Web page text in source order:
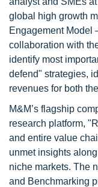
global high growth
Engagement Model
collaboration with
identify most
defend" strategies,
revenues for both
M&M’s flagship
research platform,
and entire value
unmet insights
niche markets. The
and Benchmarking